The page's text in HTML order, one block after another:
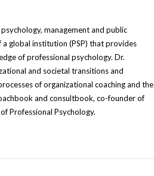
management and public
global institution (PSP) that provides
of professional psychology. Dr.
and societal transitions and
of organizational coaching and the
and consultbook, co-founder of
Professional Psychology.